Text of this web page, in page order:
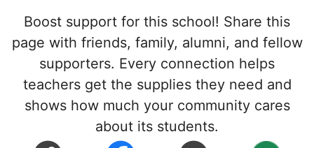
Boost support for this school! Share this
page with friends, family, alumni, and fellow
supporters. Every connection helps
teachers get the supplies they need and
shows how much your community cares
about its students.